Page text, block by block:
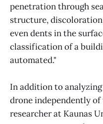
penetration through
structure,
even dents in the
classification of a
automated."
In addition to
drone independently of
researcher at Kaunas